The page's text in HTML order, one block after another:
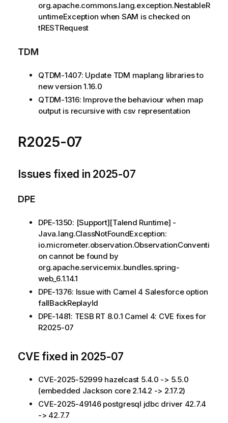
org.apache.commons.lang.exception.NestableR
untimeException when SAM is checked on
tRESTRequest
TDM
QTDM-1407: Update TDM maplang libraries to
new version 1.16.0
QTDM-1316: Improve the behaviour when map
output is recursive with csv representation
R2025-07
Issues fixed in 2025-07
DPE
DPE-1350: [Support][Talend Runtime] -
Java.lang.ClassNotFoundException:
io.micrometer.observation.ObservationConventi
on cannot be found by
org.apache.servicemix.bundles.spring-
web_6.1.14.1
DPE-1376: Issue with Camel 4 Salesforce option
fallBackReplayId
DPE-1481: TESB RT 8.0.1 Camel 4: CVE fixes for
R2025-07
CVE fixed in 2025-07
CVE-2025-52999 hazelcast 5.4.0 -> 5.5.0
(embedded Jackson core 2.14.2 -> 2.17.2)
CVE-2025-49146 postgresql jdbc driver 42.7.4
-> 42.7.7